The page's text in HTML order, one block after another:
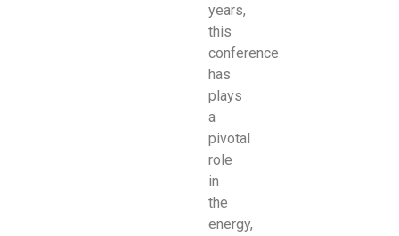
years,
this
conference
has
plays
a
pivotal
role
in
the
energy,